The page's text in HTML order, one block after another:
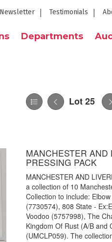
Newsletter Testimonials
Departments
Lot 25
MANCHESTER
PRESSING PACK
MANCHESTER AND
a collection of 10
Collection to include:
(7730574), 808 State -
Voodoo (5757998), The
Kingdom Of Rust (A/B and
(UMCLP059). The